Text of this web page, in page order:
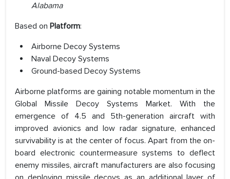
Alabama
Based on Platform:
Airborne Decoy Systems
Naval Decoy Systems
Ground-based Decoy Systems
Airborne platforms are gaining notable momentum in the
Global Missile Decoy Systems Market. With the
emergence of 4.5 and 5th-generation aircraft with
improved avionics and low radar signature, enhanced
survivability is at the center of focus. Apart from the on-
board electronic countermeasure systems to deflect
enemy missiles, aircraft manufacturers are also focusing